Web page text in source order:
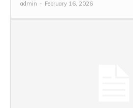
admin - February 16, 2026